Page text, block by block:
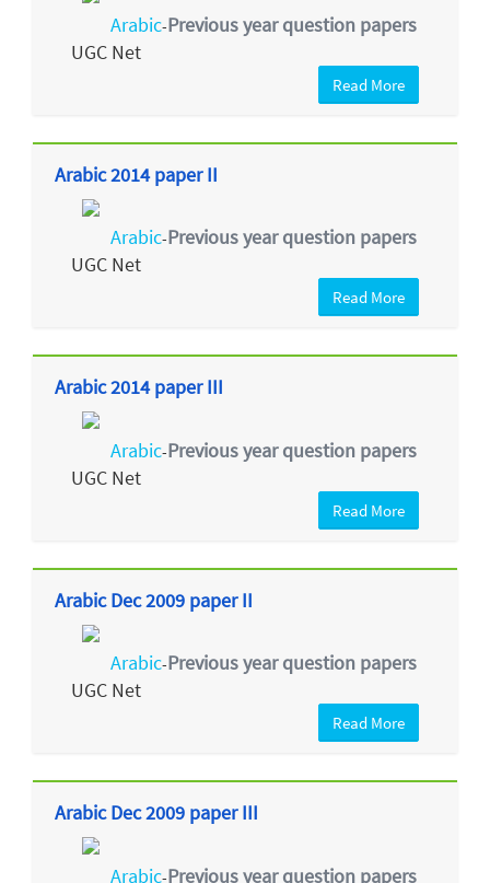
Arabic-Previous year question papers
UGC Net
Read More
Arabic 2014 paper II
Arabic-Previous year question papers
UGC Net
Read More
Arabic 2014 paper III
Arabic-Previous year question papers
UGC Net
Read More
Arabic Dec 2009 paper II
Arabic-Previous year question papers
UGC Net
Read More
Arabic Dec 2009 paper III
Arabic-Previous year question papers